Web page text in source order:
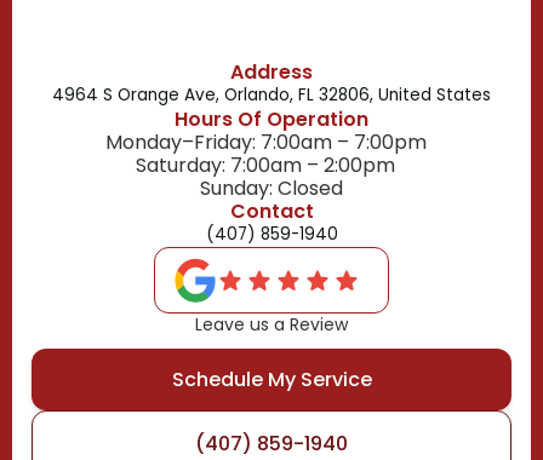
Address
4964 S Orange Ave, Orlando, FL 32806, United States
Hours Of Operation
Monday–Friday: 7:00am – 7:00pm
Saturday: 7:00am – 2:00pm
Sunday: Closed
Contact
(407) 859-1940
Leave us a Review
Schedule My Service
(407) 859-1940